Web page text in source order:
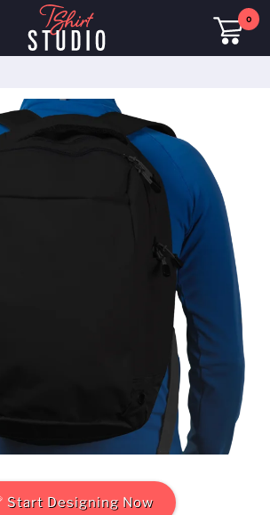
0
Start Designing Now